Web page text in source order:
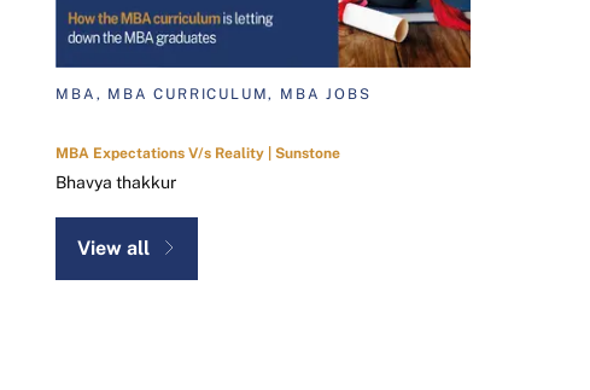
MBA, MBA CURRICULUM, MBA JOBS
MBA Expectations V/s Reality | Sunstone
Bhavya thakkur
View all